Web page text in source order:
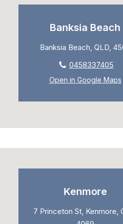
Banksia Beach
Banksia Beach, QLD,
0458337405
Open in Google Maps
Kenmore
7 Princeton St, Kenmore,